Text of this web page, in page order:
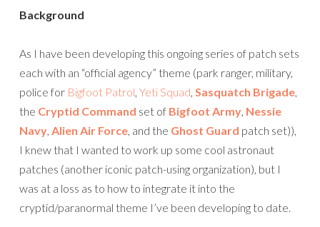
Background
As I have been developing this ongoing series of patch sets
each with an “official agency” theme (park ranger, military,
police for Bigfoot Patrol, Yeti Squad, Sasquatch Brigade,
the Cryptid Command set of Bigfoot Army, Nessie
Navy, Alien Air Force, and the Ghost Guard patch set)),
I knew that I wanted to work up some cool astronaut
patches (another iconic patch-using organization), but I
was at a loss as to how to integrate it into the
cryptid/paranormal theme I’ve been developing to date.